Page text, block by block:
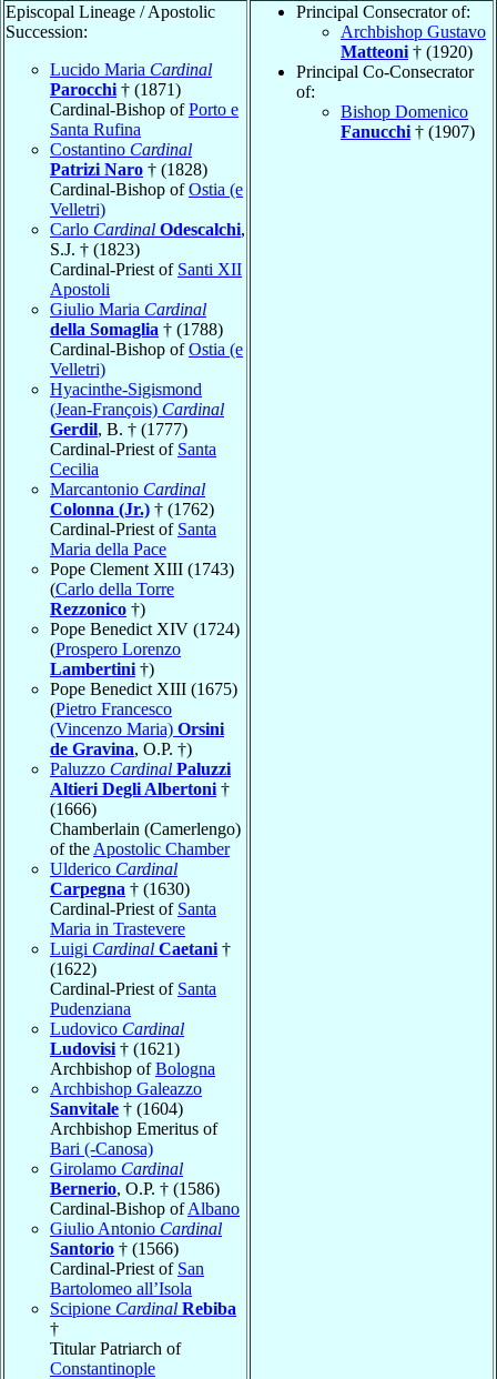
Episcopal Lineage / Apostolic
Succession:
Lucido Maria Cardinal
Parocchi † (1871)
Cardinal-Bishop ofPorto e
Santa Rufina
Costantino Cardinal
Patrizi Naro † (1828)
Cardinal-Bishop ofOstia (e
Velletri)
Carlo Cardinal Odescalchi,
S.J. † (1823)
Cardinal-Priest of Santi XII
Apostoli
Giulio Maria Cardinal
della Somaglia † (1788)
Cardinal-Bishop ofOstia (e
Velletri)
Hyacinthe-Sigismond
(Jean-François) Cardinal
Gerdil, B. † (1777)
Cardinal-Priest of Santa
Cecilia
Marcantonio Cardinal
Colonna (Jr.) † (1762)
Cardinal-Priest of Santa
Maria della Pace
Pope Clement XIII (1743)
(Carlo della Torre
Rezzonico †)
Pope Benedict XIV (1724)
(Prospero Lorenzo
Lambertini †)
Pope Benedict XIII (1675)
(Pietro Francesco
(Vincenzo Maria) Orsini
de Gravina, O.P. †)
Paluzzo Cardinal Paluzzi
Altieri Degli Albertoni †
(1666)
Chamberlain (Camerlengo)
of the Apostolic Chamber
Ulderico Cardinal
Carpegna † (1630)
Cardinal-Priest of Santa
Maria in Trastevere
Luigi Cardinal Caetani †
(1622)
Cardinal-Priest of Santa
Pudenziana
Ludovico Cardinal
Ludovisi † (1621)
Archbishop ofBologna
Archbishop Galeazzo
Sanvitale † (1604)
Archbishop Emeritus of
Bari (-Canosa)
Girolamo Cardinal
Bernerio, O.P. † (1586)
Cardinal-Bishop ofAlbano
Giulio Antonio Cardinal
Santorio † (1566)
Cardinal-Priest of San
Bartolomeo all’Isola
Scipione Cardinal Rebiba
†
Titular Patriarch of
Constantinople
Principal Consecrator of:
Archbishop Gustavo
Matteoni † (1920)
Principal Co-Consecrator
of:
Bishop Domenico
Fanucchi † (1907)